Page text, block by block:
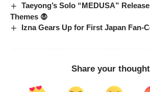
Taeyong’s Solo “MEDUSA”
Themes 🧛
Izna Gears Up for First Japan Fan-
Share your